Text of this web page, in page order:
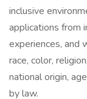
inclusive
applications from
experiences, and
race, color,
national origin,
by law.